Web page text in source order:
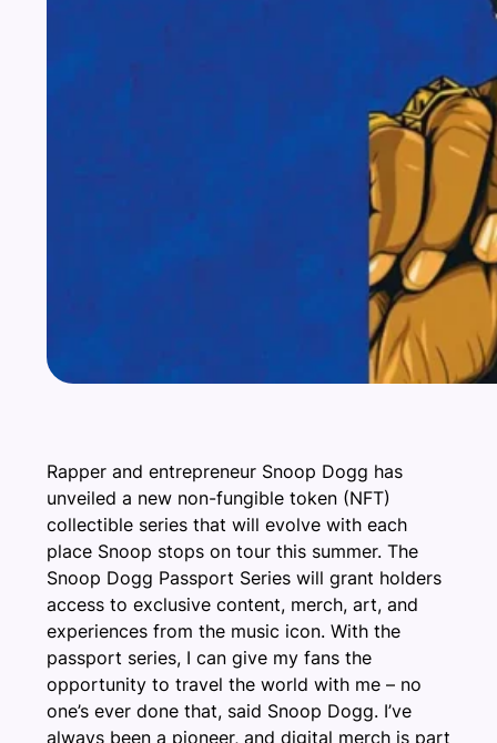
Rapper and entrepreneur Snoop Dogg has
unveiled a new non-fungible token (NFT)
collectible series that will evolve with each
place Snoop stops on tour this summer. The
Snoop Dogg Passport Series will grant holders
access to exclusive content, merch, art, and
experiences from the music icon. With the
passport series, I can give my fans the
opportunity to travel the world with me – no
one’s ever done that, said Snoop Dogg. I’ve
always been a pioneer, and digital merch is part